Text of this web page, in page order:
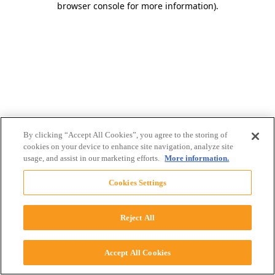
browser console for more information).
By clicking “Accept All Cookies”, you agree to the storing of
cookies on your device to enhance site navigation, analyze site
usage, and assist in our marketing efforts. More information.
Cookies Settings
Reject All
Accept All Cookies